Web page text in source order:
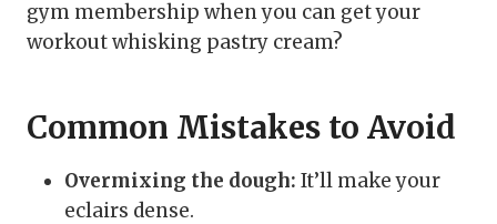
gym membership when you can get your
workout whisking pastry cream?
Common Mistakes to Avoid
Overmixing the dough: It’ll make your
eclairs dense.